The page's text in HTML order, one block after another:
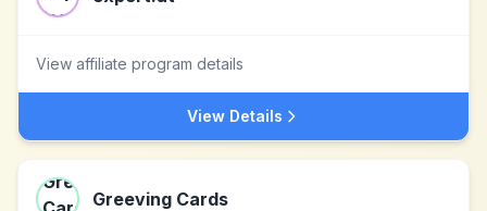
View affiliate program details
View Details
Greeving Cards